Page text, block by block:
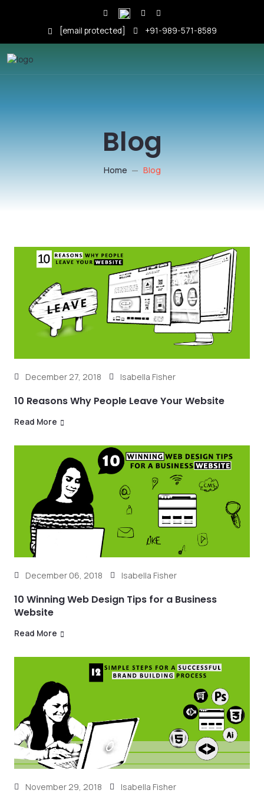
[email protected] +91-989-571-8589
Blog
Home Blog
December 27, 2018 Isabella Fisher
10 Reasons Why People Leave Your Website
Read More
December 06, 2018 Isabella Fisher
10 Winning Web Design Tips for a Business
Website
Read More
November 29, 2018 Isabella Fisher